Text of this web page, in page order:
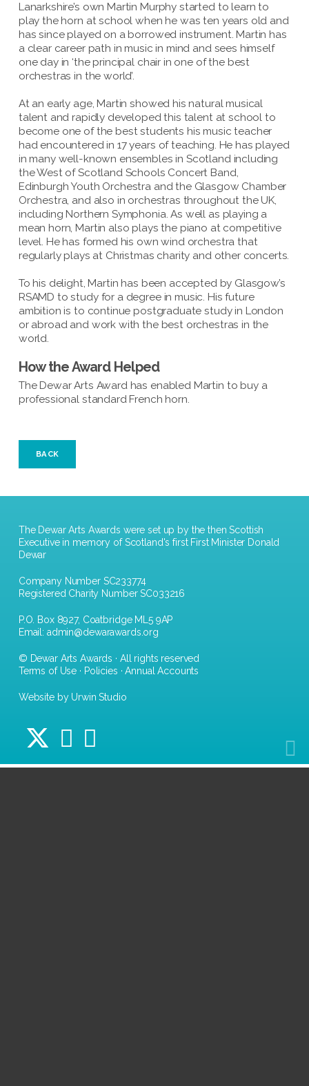
Lanarkshire’s own Martin Murphy started to learn to
play the horn at school when he was ten years old and
has since played on a borrowed instrument. Martin has
a clear career path in music in mind and sees himself
one day in ‘the principal chair in one of the best
orchestras in the world’.
At an early age, Martin showed his natural musical
talent and rapidly developed this talent at school to
become one of the best students his music teacher
had encountered in 17 years of teaching. He has played
in many well-known ensembles in Scotland including
the West of Scotland Schools Concert Band,
Edinburgh Youth Orchestra and the Glasgow Chamber
Orchestra, and also in orchestras throughout the UK,
including Northern Symphonia. As well as playing a
mean horn, Martin also plays the piano at competitive
level. He has formed his own wind orchestra that
regularly plays at Christmas charity and other concerts.
To his delight, Martin has been accepted by Glasgow’s
RSAMD to study for a degree in music. His future
ambition is to continue postgraduate study in London
or abroad and work with the best orchestras in the
world.
How the Award Helped
The Dewar Arts Award has enabled Martin to buy a
professional standard French horn.
BACK
The Dewar Arts Awards were set up by the then Scottish
Executive in memory of Scotland's first First Minister Donald
Dewar
Company Number SC233774
Registered Charity Number SC033216
P.O. Box 8927, Coatbridge ML5 9AP
Email: admin@dewarawards.org
© Dewar Arts Awards · All rights reserved
Terms of Use · Policies ·Annual Accounts
Website by Urwin Studio